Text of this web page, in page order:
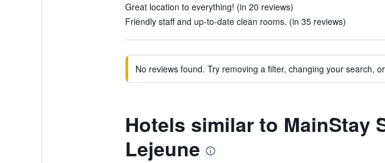
Great location to everything! (in 20 reviews)
Friendly staff and up-to-date clean rooms. (in 35 reviews)
No reviews found. Try removing a filter, changing your search,
Hotels similar to MainStay
Lejeune